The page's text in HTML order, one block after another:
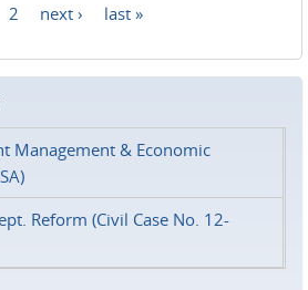
2 next › last »
Management & Economic
Reform (Civil Case No. 12-